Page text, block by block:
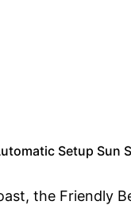
Setup
the